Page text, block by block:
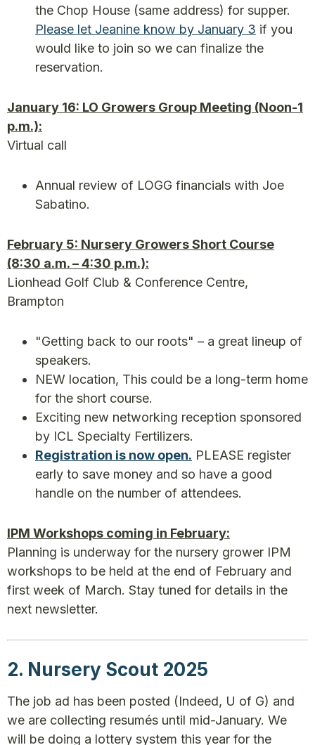
the Chop House (same address) for supper.
Please let Jeanine know by January 3 if you
would like to join so we can finalize the
reservation.
January 16: LO Growers Group Meeting (Noon-1
p.m.):
Virtual call
Annual review of LOGG financials with Joe
Sabatino.
February 5: Nursery Growers Short Course
(8:30 a.m. – 4:30 p.m.):
Lionhead Golf Club & Conference Centre,
Brampton
"Getting back to our roots" – a great lineup of
speakers.
NEW location, This could be a long-term home
for the short course.
Exciting new networking reception sponsored
by ICL Specialty Fertilizers.
Registration is now open. PLEASE register
early to save money and so have a good
handle on the number of attendees.
IPM Workshops coming in February:
Planning is underway for the nursery grower IPM
workshops to be held at the end of February and
first week of March. Stay tuned for details in the
next newsletter.
2. Nursery Scout 2025
The job ad has been posted (Indeed, U of G) and
we are collecting resumés until mid-January. We
will be doing a lottery system this year for the